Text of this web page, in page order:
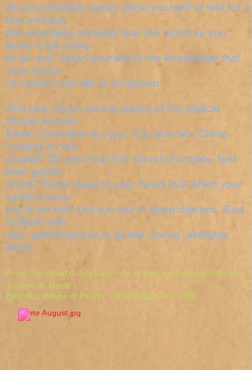
As you meditate today, allow yourself to feel for a
few minutes
the unsettling certainty that the world as you
know it will come
to an end. Open yourself to the knowledge that
your sense
of control over life is an illusion.
And now, focus on the poetry of the biblical
verses and let
them come alive for you. Can you see Christ
coming on the
clouds? Do you hear the sound of angels, feel
their gentle
touch? Know deep in your heart that when your
world is com-
ing to an end and you are in deep distress, God
is there with
you, gathering you in gentle, loving, almighty
arms.
From The Road to Emmaus - An inclusive devotionalEdited by
Joseph W. Houle
Emmaus House of Prayer - Washington D.C.1989